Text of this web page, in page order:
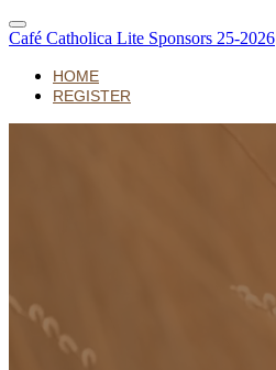
Café Catholica Lite Sponsors 25-2026
HOME
REGISTER